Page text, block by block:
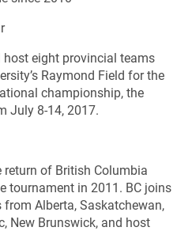
eight provincial teams
Raymond Field for the
championship, the
July 8-14, 2017.
return of British Columbia
tournament in 2011. BC joins
Alberta, Saskatchewan,
New Brunswick, and host